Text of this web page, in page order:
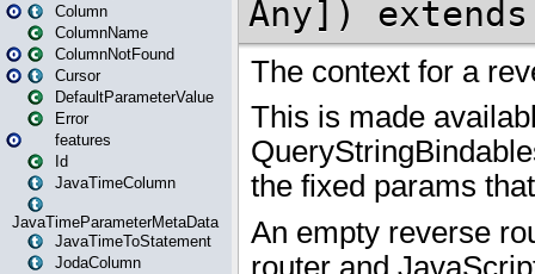
Column
ColumnName
ColumnNotFound
Cursor
DefaultParameterValue
Error
features
Id
JavaTimeColumn
JavaTimeParameterMetaData
JavaTimeToStatement
JodaColumn